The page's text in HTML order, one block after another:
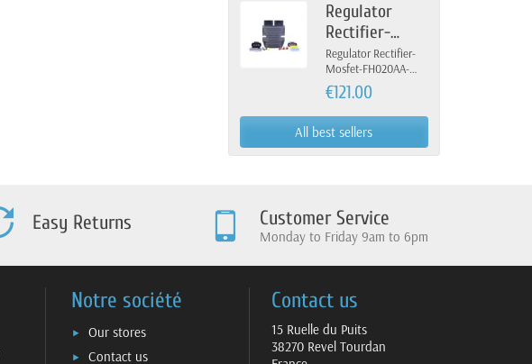
Regulator
Rectifier-
Mosfet-
FH020AA-
FH012AA-
Yamaha
Regulator Rectifier-
Mosfet-FH020AA-
FH012AA-Yamaha
€121.00
All best sellers
Easy Returns Customer Service
Monday to Friday 9am to 6pm
Notre société
Our stores
Contact us
Contact us
15 Ruelle du Puits
38270 Revel Tourdan